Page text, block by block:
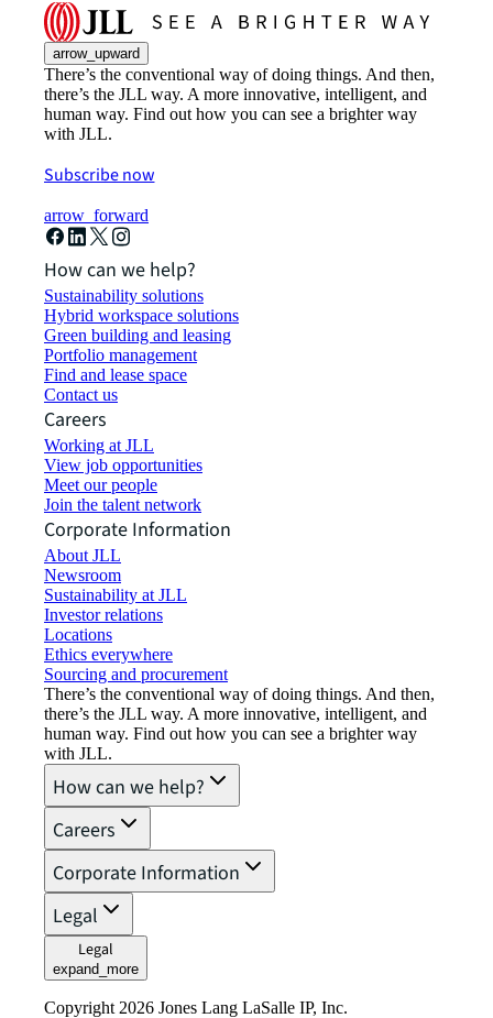
arrow_upward
There’s the conventional way of doing things. And then,
there’s the JLL way. A more innovative, intelligent, and
human way. Find out how you can see a brighter way
with JLL.
Subscribe now
arrow_forward
How can we help?
Sustainability solutions
Hybrid workspace solutions
Green building and leasing
Portfolio management
Find and lease space
Contact us
Careers
Working at JLL
View job opportunities
Meet our people
Join the talent network
Corporate Information
About JLL
Newsroom
Sustainability at JLL
Investor relations
Locations
Ethics everywhere
Sourcing and procurement
There’s the conventional way of doing things. And then,
there’s the JLL way. A more innovative, intelligent, and
human way. Find out how you can see a brighter way
with JLL.
How can we help?
Careers
Corporate Information
Legal
Legal
expand_more
Copyright 2026 Jones Lang LaSalle IP, Inc.